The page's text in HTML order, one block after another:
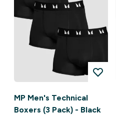
MP Men's Technical
Boxers (3 Pack) - Black